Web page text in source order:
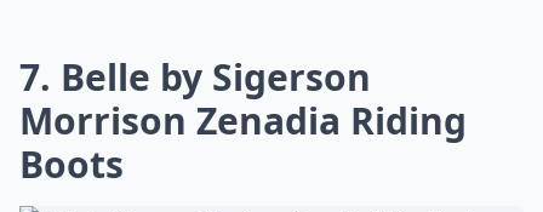
7. Belle by Sigerson
Morrison Zenadia Riding
Boots